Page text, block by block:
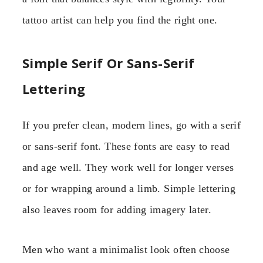
tattoo artist can help you find the right one.
Simple Serif Or Sans-Serif
Lettering
If you prefer clean, modern lines, go with a serif
or sans-serif font. These fonts are easy to read
and age well. They work well for longer verses
or for wrapping around a limb. Simple lettering
also leaves room for adding imagery later.
Men who want a minimalist look often choose